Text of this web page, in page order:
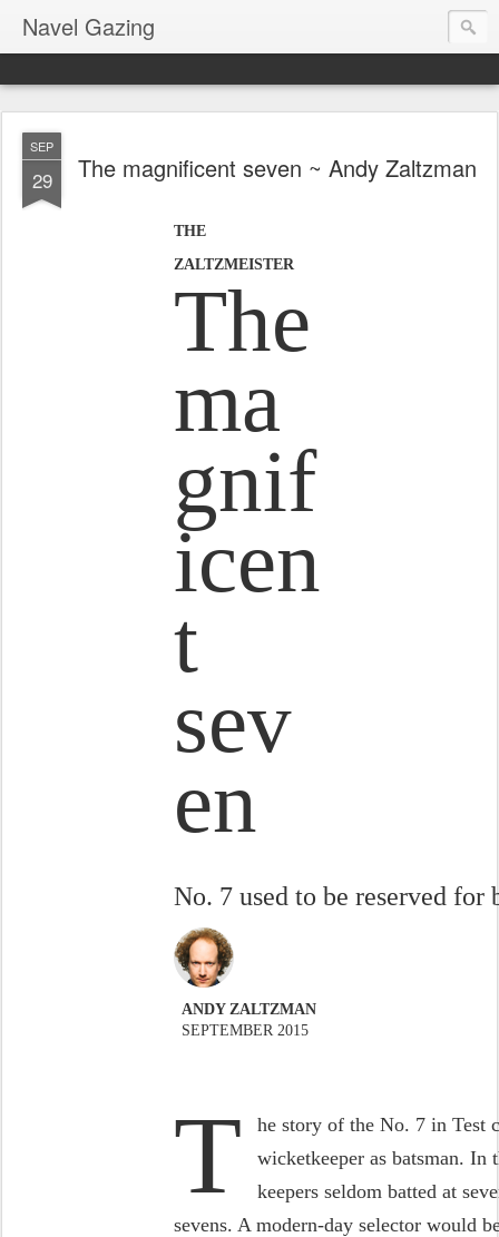
Navel Gazing
SEP
29 The magnificent seven ~ Andy Zaltzman
THE
ZALTZMEISTER
The
ma
gnif
icen
t
sev
en
No. 7 used to be reserved for
ANDY ZALTZMAN
SEPTEMBER 2015
T
he story of the No. 7 in Test
wicketkeeper as batsman.
keepers seldom batted at
sevens. A modern-day selector would